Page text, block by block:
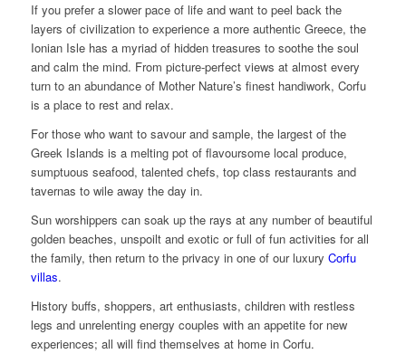
If you prefer a slower pace of life and want to peel back the
layers of civilization to experience a more authentic Greece, the
Ionian Isle has a myriad of hidden treasures to soothe the soul
and calm the mind. From picture-perfect views at almost every
turn to an abundance of Mother Nature’s finest handiwork, Corfu
is a place to rest and relax.
For those who want to savour and sample, the largest of the
Greek Islands is a melting pot of flavoursome local produce,
sumptuous seafood, talented chefs, top class restaurants and
tavernas to wile away the day in.
Sun worshippers can soak up the rays at any number of beautiful
golden beaches, unspoilt and exotic or full of fun activities for all
the family, then return to the privacy in one of our luxury Corfu
villas.
History buffs, shoppers, art enthusiasts, children with restless
legs and unrelenting energy couples with an appetite for new
experiences; all will find themselves at home in Corfu.